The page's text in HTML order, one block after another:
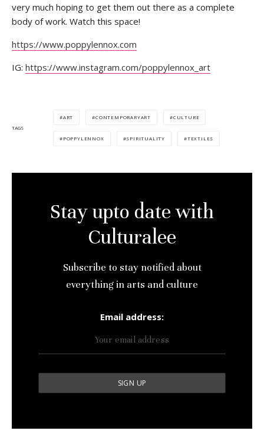
very much hoping to get them out there as a complete
body of work. Watch this space!
https://www.poppylennox.com
IG: https://www.instagram.com/poppylennox_art
TAGS
ART CONTEMPORARYART CULTURE
POPPYLENNOX SPIRITUALITY TEXTILES
Stay upto date with
Culturalee
Subscribe to stay notified about
everything in arts and culture
Email address: